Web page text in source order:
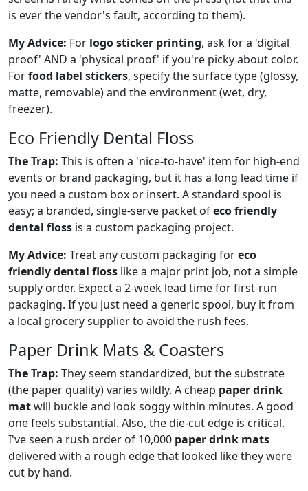
is ever the vendor's fault, according to them).
My Advice: For logo sticker printing, ask for a 'digital
proof' AND a 'physical proof' if you're picky about color.
Forfood label stickers, specify the surface type (glossy,
matte, removable) and the environment (wet, dry,
freezer).
Eco Friendly Dental Floss
The Trap: This is often a 'nice-to-have' item for high-end
events or brand packaging, but it has a long lead time if
you need a custom box or insert. A standard spool is
easy; a branded, single-serve packet ofeco friendly
dental floss is a custom packaging project.
My Advice: Treat any custom packaging foreco
friendly dental floss like a major print job, not a simple
supply order. Expect a 2-week lead time for first-run
packaging. If you just need a generic spool, buy it from
a local grocery supplier to avoid the rush fees.
Paper Drink Mats & Coasters
The Trap: They seem standardized, but the substrate
(the paper quality) varies wildly. A cheap paper drink
matwill buckle and look soggy within minutes. A good
one feels substantial. Also, the die-cut edge is critical.
I've seen a rush order of 10,000 paper drink mats
delivered with a rough edge that looked like they were
cut by hand.